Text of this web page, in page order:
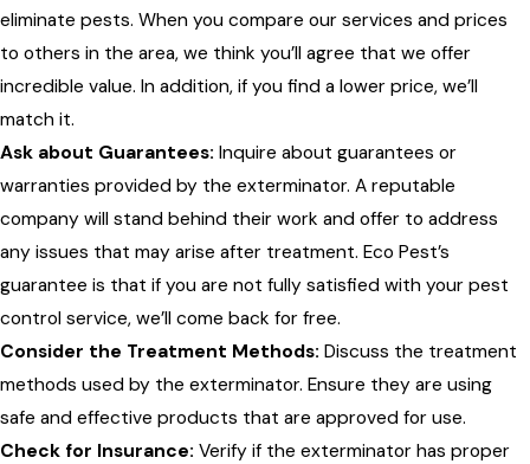
eliminate pests. When you compare our services and prices
to others in the area, we think you’ll agree that we offer
incredible value. In addition, if you find a lower price, we’ll
match it.
Ask about Guarantees: Inquire about guarantees or
warranties provided by the exterminator. A reputable
company will stand behind their work and offer to address
any issues that may arise after treatment. Eco Pest’s
guarantee is that if you are not fully satisfied with your pest
control service, we’ll come back for free.
Consider the Treatment Methods: Discuss the treatment
methods used by the exterminator. Ensure they are using
safe and effective products that are approved for use.
Check for Insurance: Verify if the exterminator has proper